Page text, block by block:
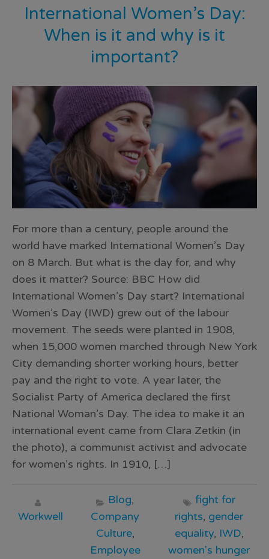
International Women’s Day:
When is it and why is it
important?
For more than a century, people around the
world have marked International Women’s Day
on 8 March. But what is the day for, and why
does it matter? Source: BBC How did
International Women’s Day start? International
Women’s Day (IWD) grew out of the labour
movement. The seeds were planted in 1908,
when 15,000 women marched through New York
City demanding shorter working hours, better
pay and the right to vote. A year later, the
Socialist Party of America declared the first
National Woman’s Day. The idea to make it an
international event came from Clara Zetkin (in
the photo), a communist activist and advocate
for women’s rights. In 1910, […]
Workwell
Blog,
Company
Culture,
Employee
fight for
rights, gender
equality, IWD,
women's hunger